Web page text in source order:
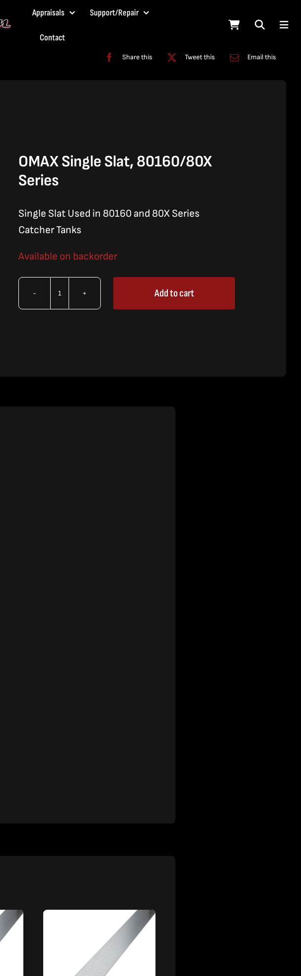
Appraisals Support/Repair
Contact
Share this Tweet this Email this
OMAX Single Slat, 80160/80X
Series
Single Slat Used in 80160 and 80X Series
Catcher Tanks
Available on backorder
Add to cart